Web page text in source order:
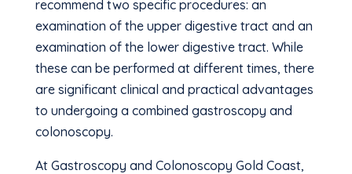
recommend two specific procedures: an
examination of the upper digestive tract and an
examination of the lower digestive tract. While
these can be performed at different times, there
are significant clinical and practical advantages
to undergoing a combined gastroscopy and
colonoscopy.
At Gastroscopy and Colonoscopy Gold Coast,